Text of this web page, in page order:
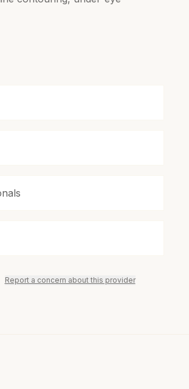
Report a concern about this provider